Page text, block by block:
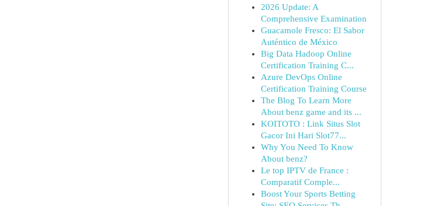
2026 Update: A
Comprehensive Examination
Guacamole Fresco: El Sabor
Auténtico de México
Big Data Hadoop Online
Certification Training C...
Azure DevOps Online
Certification Training Course
The Blog To Learn More
About benz game and its ...
KOITOTO : Link Situs Slot
Gacor Ini Hari Slot77...
Why You Need To Know
About benz?
Le top IPTV de France :
Comparatif Comple...
Boost Your Sports Betting